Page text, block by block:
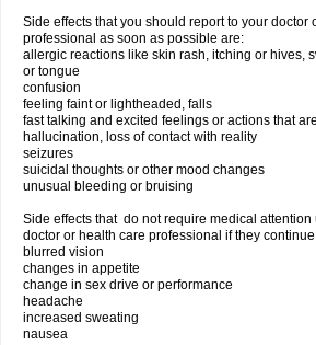
Side effects that you should report to your doctor
professional as soon as possible are:
allergic reactions like skin rash, itching or hives,
or tongue
confusion
feeling faint or lightheaded, falls
fast talking and excited feelings or actions that
hallucination, loss of contact with reality
seizures
suicidal thoughts or other mood changes
unusual bleeding or bruising
Side effects that do not require medical attention
doctor or health care professional if they
blurred vision
changes in appetite
change in sex drive or performance
headache
increased sweating
nausea